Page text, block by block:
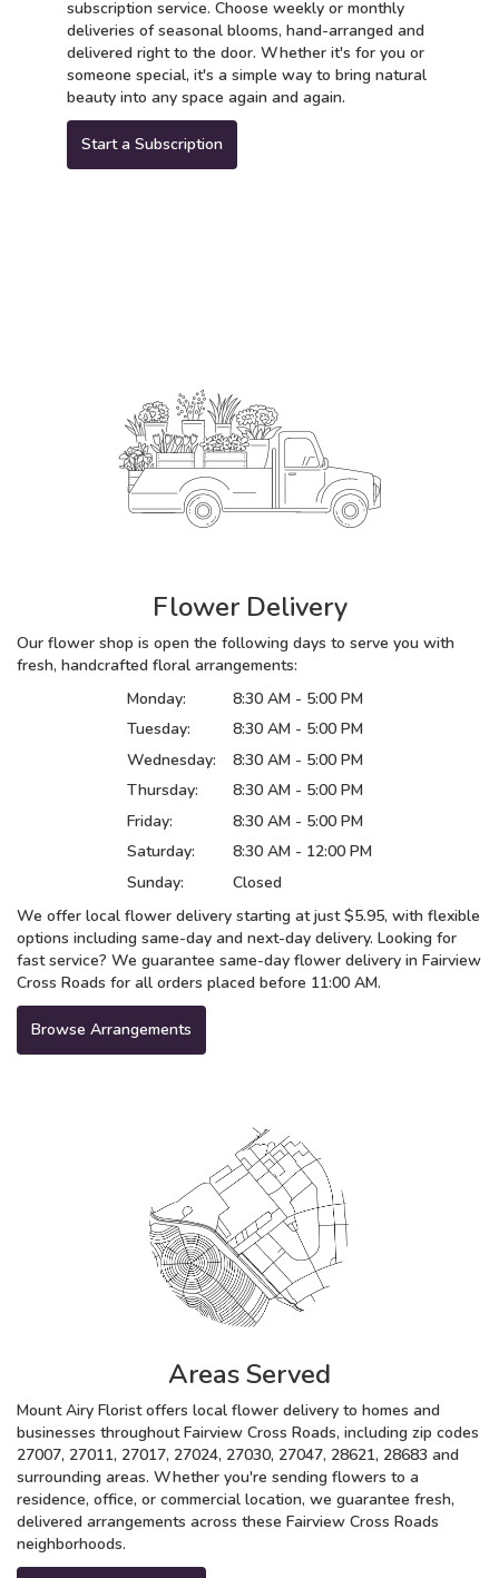
subscription service. Choose weekly or monthly
deliveries of seasonal blooms, hand-arranged and
delivered right to the door. Whether it's for you or
someone special, it's a simple way to bring natural
beauty into any space again and again.
Start a Subscription
Flower Delivery
Our flower shop is open the following days to serve you with
fresh, handcrafted floral arrangements:
Monday:
8:30 AM - 5:00 PM
Tuesday:
8:30 AM - 5:00 PM
Wednesday:
8:30 AM - 5:00 PM
Thursday:
8:30 AM - 5:00 PM
Friday:
8:30 AM - 5:00 PM
Saturday:
8:30 AM - 12:00 PM
Sunday:
Closed
We offer local flower delivery starting at just $5.95, with flexible
options including same-day and next-day delivery. Looking for
fast service? We guarantee same-day flower delivery in Fairview
Cross Roads for all orders placed before 11:00 AM.
Browse Arrangements
Areas Served
Mount Airy Florist offers local flower delivery to homes and
businesses throughout Fairview Cross Roads, including zip codes
27007, 27011, 27017, 27024, 27030, 27047, 28621, 28683 and
surrounding areas. Whether you're sending flowers to a
residence, office, or commercial location, we guarantee fresh,
delivered arrangements across these Fairview Cross Roads
neighborhoods.